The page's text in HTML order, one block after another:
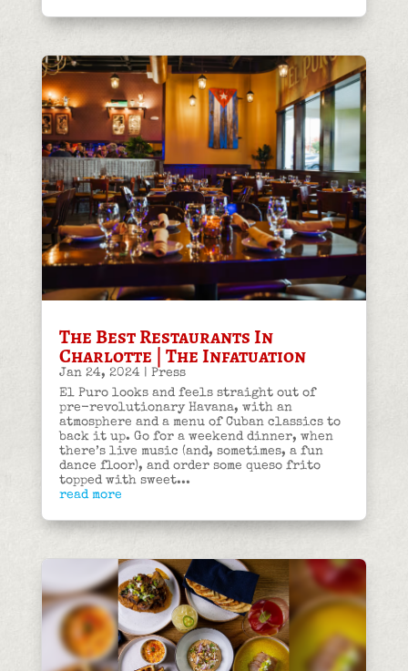
The Best Restaurants In
Charlotte | The Infatuation
Jan 24, 2024
Press
El Puro looks and feels straight out of
pre-revolutionary Havana, with an
atmosphere and a menu of Cuban classics to
back it up. Go for a weekend dinner, when
there’s live music (and, sometimes, a fun
dance floor), and order some queso frito
topped with sweet...
read more